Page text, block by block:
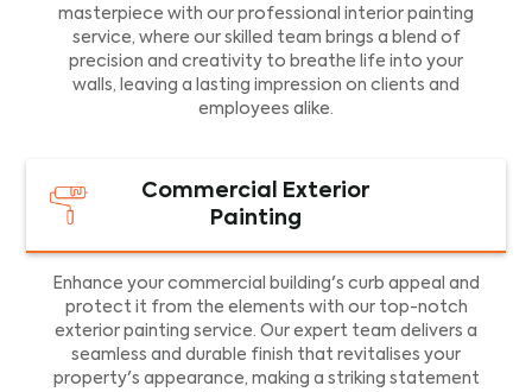
masterpiece with our professional interior painting
service, where our skilled team brings a blend of
precision and creativity to breathe life into your
walls, leaving a lasting impression on clients and
employees alike.
Commercial Exterior
Painting
Enhance your commercial building's curb appeal and
protect it from the elements with our top-notch
exterior painting service. Our expert team delivers a
seamless and durable finish that revitalises your
property's appearance, making a striking statement